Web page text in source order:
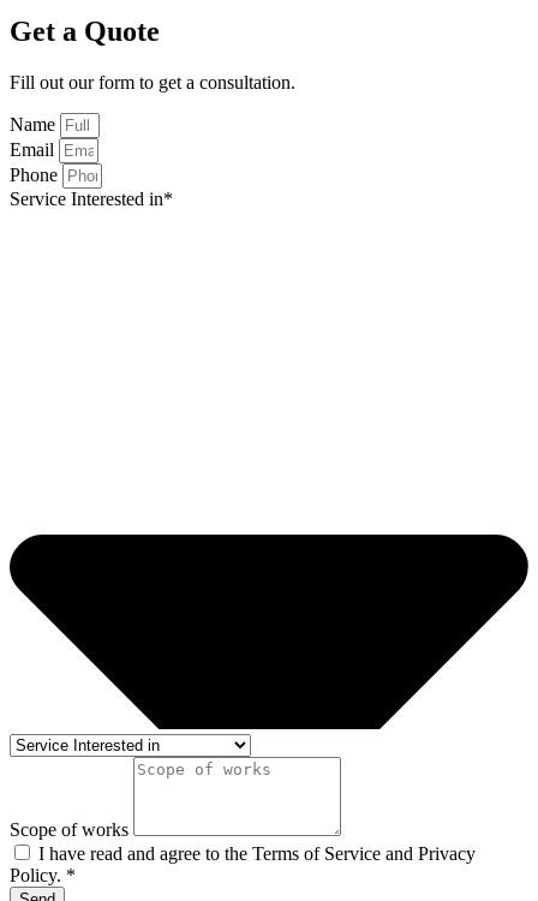
Get a Quote
Fill out our form to get a consultation.
Name
Email
Phone
Service Interested in*
Scope of works
I have read and agree to the Terms of Service and Privacy
Policy. *